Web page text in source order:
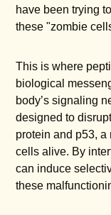
have been trying
these "zombie
This is where
biological
body’s signaling
designed to
protein and p53,
cells alive. By
can induce
these